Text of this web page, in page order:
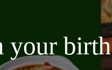
your